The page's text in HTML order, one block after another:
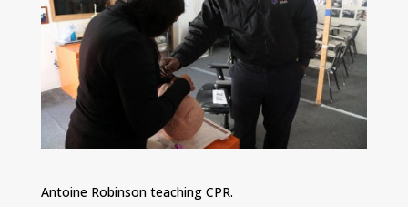
Antoine Robinson teaching CPR.